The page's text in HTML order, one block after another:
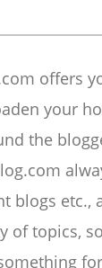
offers
your
the
blogs etc.,
of topics,